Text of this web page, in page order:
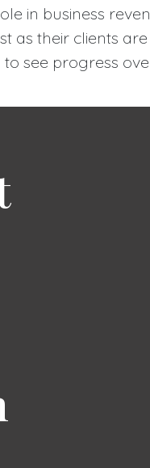
in business
as their clients
to see progress